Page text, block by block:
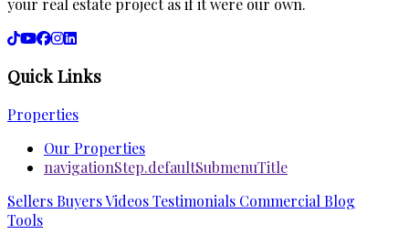
your real estate project as if it were our own.
Quick Links
Properties
Our Properties
navigationStep.defaultSubmenuTitle
SellersBuyersVideosTestimonials Commercial Blog
Tools